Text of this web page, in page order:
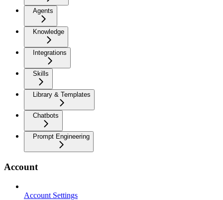
Agents
Knowledge
Integrations
Skills
Library & Templates
Chatbots
Prompt Engineering
Account
Account Settings